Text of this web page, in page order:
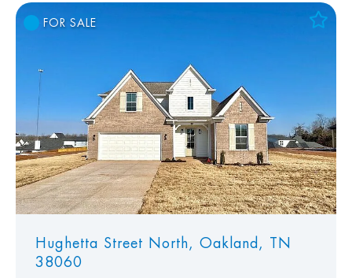
FOR SALE
Hughetta Street North, Oakland, TN
38060